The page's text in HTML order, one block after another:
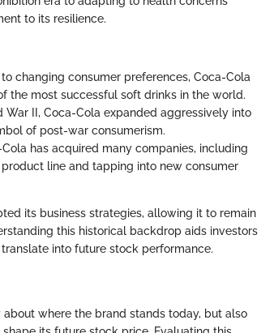
to its resilience.
changing consumer preferences, Coca-Cola
the most successful soft drinks in the world.
War II, Coca-Cola expanded aggressively into
of post-war consumerism.
has acquired many companies, including
line and tapping into new consumer
its business strategies, allowing it to remain
this historical backdrop aids investors
into future stock performance.
where the brand stands today, but also